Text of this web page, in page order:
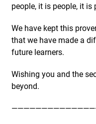
people, it is people, it is
We have kept this
that we have made a
future learners.
Wishing you and the
beyond.